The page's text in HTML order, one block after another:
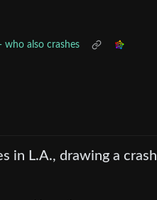
who also crashes
in L.A., drawing a crash